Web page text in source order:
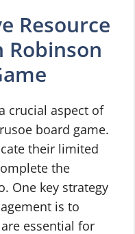
Resource
Robinson
crucial aspect of
board game.
their limited
the
One key strategy
is to
essential for